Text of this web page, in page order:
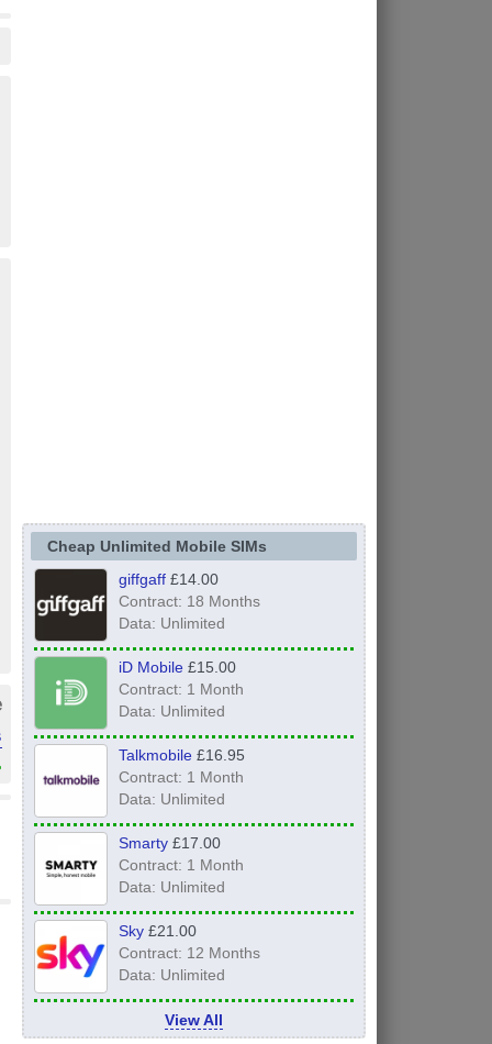
Cheap Unlimited Mobile SIMs
giffgaff£14.00
Contract: 18 Months
Data: Unlimited
iD Mobile£15.00
Contract: 1 Month
Data: Unlimited
Talkmobile£16.95
Contract: 1 Month
Data: Unlimited
Smarty£17.00
Contract: 1 Month
Data: Unlimited
Sky£21.00
Contract: 12 Months
Data: Unlimited
View All